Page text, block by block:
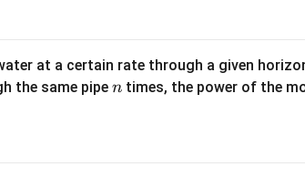
at a certain rate through a given
the same pipe n
n times, the power of the